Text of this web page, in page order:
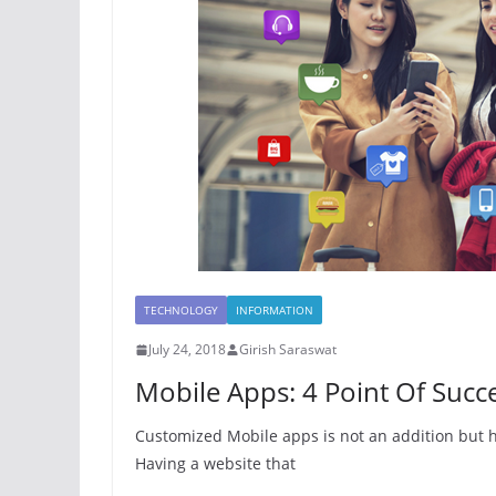
TECHNOLOGY INFORMATION
July 24, 2018 Girish Saraswat
Mobile Apps: 4 Point Of
Customized Mobile apps is not an addition but
Having a website that